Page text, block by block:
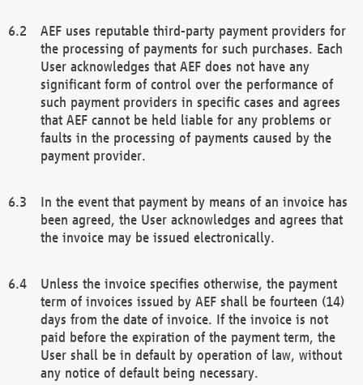
AEF uses reputable third-party payment providers for
the processing of payments for such purchases. Each
User acknowledges that AEF does not have any
significant form of control over the performance of
such payment providers in specific cases and agrees
that AEF cannot be held liable for any problems or
faults in the processing of payments caused by the
payment provider.
In the event that payment by means of an invoice has
been agreed, the User acknowledges and agrees that
the invoice may be issued electronically.
Unless the invoice specifies otherwise, the payment
term of invoices issued by AEF shall be fourteen (14)
days from the date of invoice. If the invoice is not
paid before the expiration of the payment term, the
User shall be in default by operation of law, without
any notice of default being necessary.